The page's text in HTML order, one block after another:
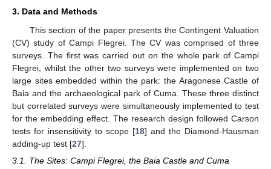
3. Data and Methods
This section of the paper presents the Contingent Valuation
(CV) study of Campi Flegrei. The CV was comprised of three
surveys. The first was carried out on the whole park of Campi
Flegrei, whilst the other two surveys were implemented on two
large sites embedded within the park: the Aragonese Castle of
Baia and the archaeological park of Cuma. These three distinct
but correlated surveys were simultaneously implemented to test
for the embedding effect. The research design followed Carson
tests for insensitivity to scope [18] and the Diamond-Hausman
adding-up test [27].
3.1. The Sites: Campi Flegrei, the Baia Castle and Cuma